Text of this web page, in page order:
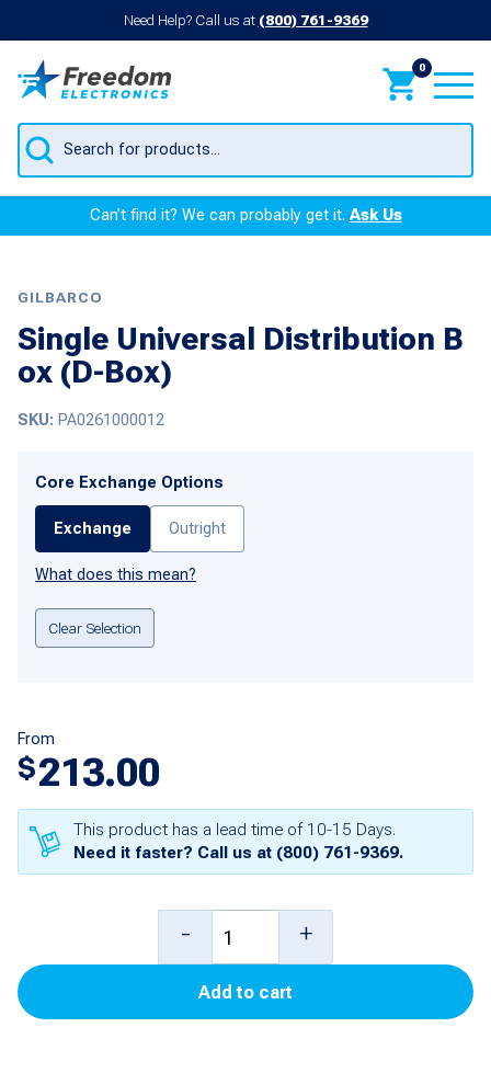
Need Help? Call us at (800) 761-9369
0
Products
search
Can’t find it? We can probably get it.Ask Us
GILBARCO
Single Universal Distribution B
ox (D-Box)
SKU: PA0261000012
Core Exchange Options
Exchange Outright
What does this mean?
Clear Selection
From
$213.00
This product has a lead time of 10-15 Days.
Need it faster? Call us at (800) 761-9369.
Universal
Distribution
- +
Add to cart